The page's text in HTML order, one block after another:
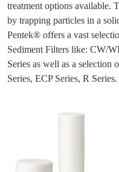
treatment options available.
by trapping particles in a
Pentek® offers a vast
Sediment Filters like: CW/
Series as well as a selection
Series, ECP Series, R Series.